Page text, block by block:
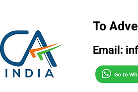
To
Email: